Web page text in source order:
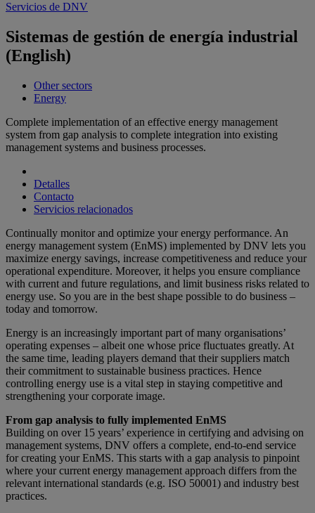
Servicios de DNV
Sistemas de gestión de energía industrial
(English)
Other sectors
Energy
Complete implementation of an effective energy management
system from gap analysis to complete integration into existing
management systems and business processes.
Detalles
Contacto
Servicios relacionados
Continually monitor and optimize your energy performance. An
energy management system (EnMS) implemented by DNV lets you
maximize energy savings, increase competitiveness and reduce your
operational expenditure. Moreover, it helps you ensure compliance
with current and future regulations, and limit business risks related to
energy use. So you are in the best shape possible to do business –
today and tomorrow.
Energy is an increasingly important part of many organisations’
operating expenses – albeit one whose price fluctuates greatly. At
the same time, leading players demand that their suppliers match
their commitment to sustainable business practices. Hence
controlling energy use is a vital step in staying competitive and
strengthening your corporate image.
From gap analysis to fully implemented EnMS
Building on over 15 years’ experience in certifying and advising on
management systems, DNV offers a complete, end-to-end service
for creating your EnMS. This starts with a gap analysis to pinpoint
where your current energy management approach differs from the
relevant international standards (e.g. ISO 50001) and industry best
practices.